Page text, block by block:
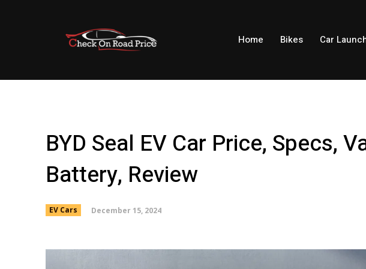
Home Bikes Car
BYD Seal EV Car Price, Specs,
Battery, Review
EV Cars December 15, 2024